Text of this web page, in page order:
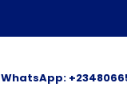
WhatsApp: